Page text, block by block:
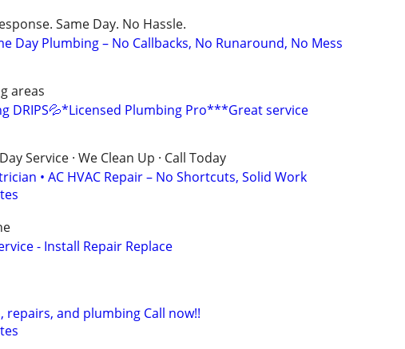
Same Day. No Hassle.
Day Plumbing – No Callbacks, No Runaround, No Mess
areas
DRIPS💦*Licensed Plumbing Pro***Great service
Service · We Clean Up · Call Today
• AC HVAC Repair – No Shortcuts, Solid Work
- Install Repair Replace
repairs, and plumbing Call now!!